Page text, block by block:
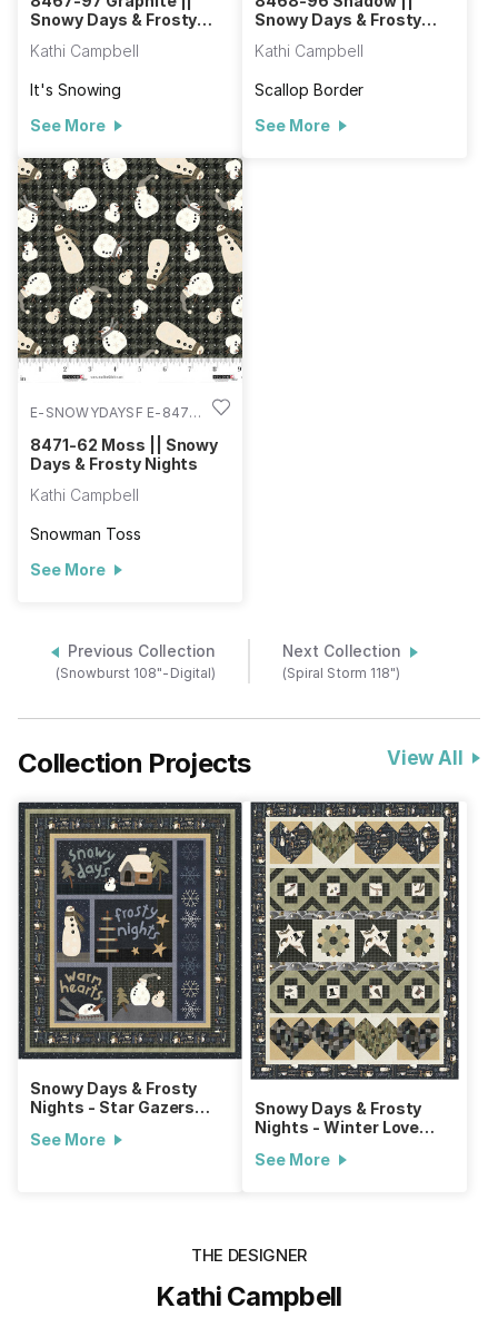
Snowy Days & Frosty
Kathi Campbell
It's Snowing
See More
Snowy Days & Frosty
Kathi Campbell
Scallop Border
See More
E-SNOWYDAYSF E-8471-
62
8471-62 Moss || Snowy
Days & Frosty Nights
Kathi Campbell
Snowman Toss
See More
Previous Collection
(Snowburst 108"-Digital)
Next Collection
(Spiral Storm 118")
Collection Projects View All
Snowy Days & Frosty
Nights - Star Gazers
See More
Snowy Days & Frosty
Nights - Winter Love
See More
THE DESIGNER
Kathi Campbell